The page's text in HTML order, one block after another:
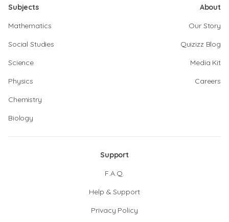
Subjects
Mathematics
Social Studies
Science
Physics
Chemistry
Biology
About
Our Story
Quizizz Blog
Media Kit
Careers
Support
F.A.Q.
Help & Support
Privacy Policy